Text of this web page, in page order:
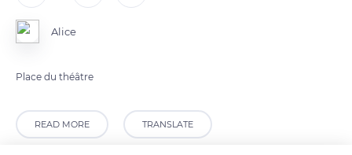
Alice
Place du théâtre
READ MORE TRANSLATE